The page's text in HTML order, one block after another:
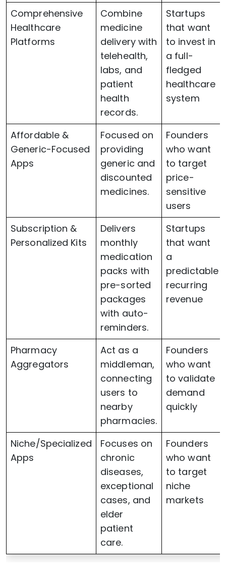
Comprehensive
Healthcare
Platforms
Combine
medicine
delivery with
telehealth,
labs, and
patient
health
records.
Startups
that want
to invest in
a full-
fledged
healthcare
system
Affordable &
Generic-Focused
Apps
Focused on
providing
generic and
discounted
medicines.
Founders
who want
to target
price-
sensitive
users
Subscription &
Personalized Kits
Delivers
monthly
medication
packs with
pre-sorted
packages
with auto-
reminders.
Startups
that want
a
predictable
recurring
revenue
Pharmacy
Aggregators
Act as a
middleman,
connecting
users to
nearby
pharmacies.
Founders
who want
to validate
demand
quickly
Niche/Specialized
Apps
Focuses on
chronic
diseases,
exceptional
cases, and
elder
patient
care.
Founders
who want
to target
niche
markets